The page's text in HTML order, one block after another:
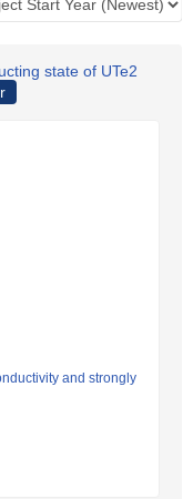
state of UTe2
and strongly